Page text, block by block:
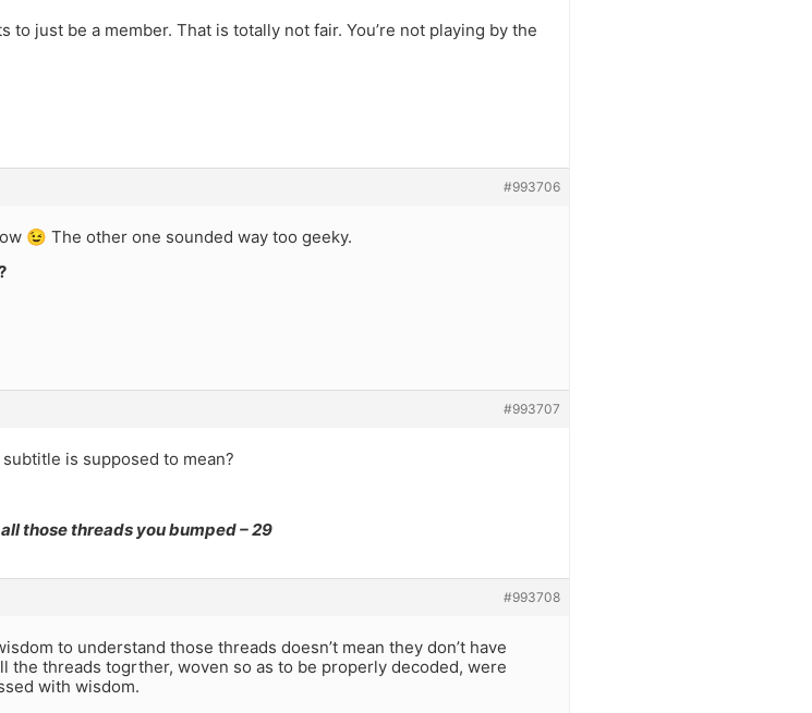
to just be a member. That is totally not fair. You’re not playing by the
#993706
😉 The other one sounded way too geeky.
#993707
is supposed to mean?
those threads you bumped – 29
#993708
to understand those threads doesn’t mean they don’t have
the threads togrther, woven so as to be properly decoded, were
with wisdom.